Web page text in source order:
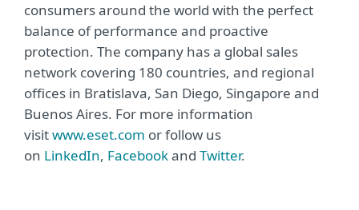
consumers around the world with the perfect
balance of performance and proactive
protection. The company has a global sales
network covering 180 countries, and regional
offices in Bratislava, San Diego, Singapore and
Buenos Aires. For more information
visitwww.eset.com or follow us
on LinkedIn, Facebookand Twitter.